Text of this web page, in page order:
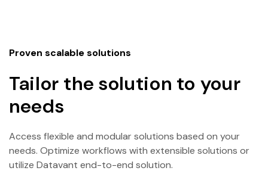
Proven scalable solutions
Tailor the solution to your
needs
Access flexible and modular solutions based on your
needs. Optimize workflows with extensible solutions or
utilize Datavant end-to-end solution.